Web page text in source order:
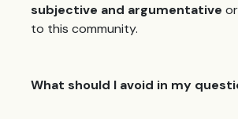
subjective and argumentative
to this community.
What should I avoid in my